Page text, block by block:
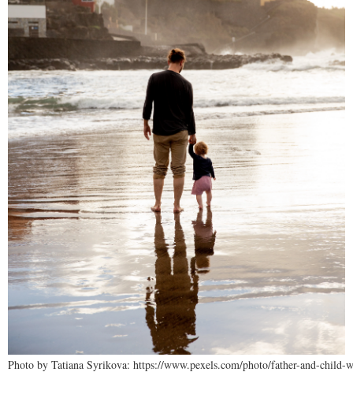
Photo by Tatiana Syrikova: https://www.pexels.com/photo/father-and-child-